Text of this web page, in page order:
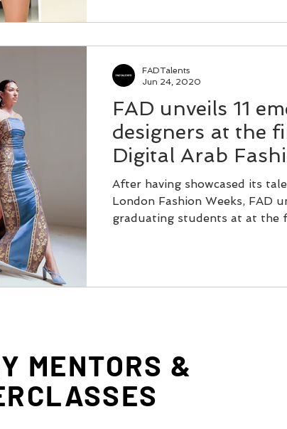
FAD unveils 11
designers at the
Digital Arab
After having showcased its
London Fashion Weeks, FAD
graduating students at at the
FADTalents
Jun 24, 2020
MENTORS &